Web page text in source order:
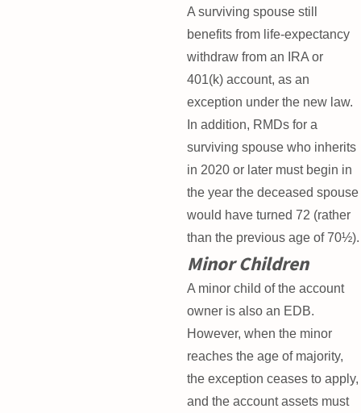
A surviving spouse still
benefits from life-expectancy
withdraw from an IRA or
401(k) account, as an
exception under the new law.
In addition, RMDs for a
surviving spouse who inherits
in 2020 or later must begin in
the year the deceased spouse
would have turned 72 (rather
than the previous age of 70½).
Minor Children
A minor child of the account
owner is also an EDB.
However, when the minor
reaches the age of majority,
the exception ceases to apply,
and the account assets must